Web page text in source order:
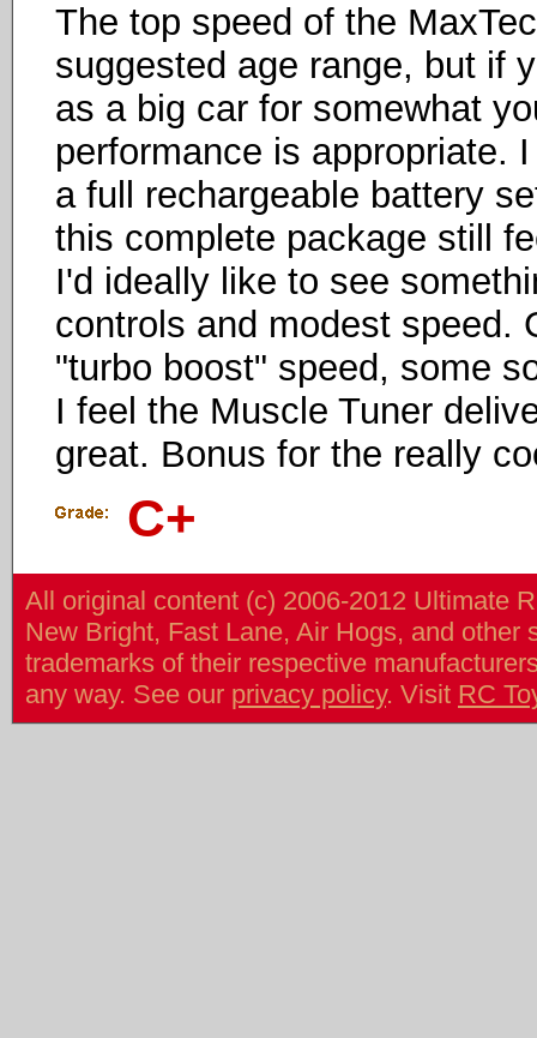
The top speed of the
suggested age range, but if
as a big car for somewhat
performance is appropriate.
a full rechargeable battery
this complete package still
I'd ideally like to see
controls and modest speed.
"turbo boost" speed, some
I feel the Muscle Tuner
great. Bonus for the really
C+
All original content (c) 2006-2012 Ultimate
New Bright, Fast Lane, Air Hogs, and
trademarks of their respective
any way. See our privacy policy. Visit RC